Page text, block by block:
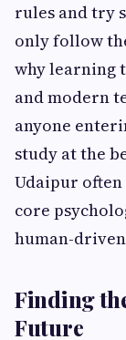
rules and try
only follow
why learning
and modern
anyone
study at the
Udaipur
core
human-
Finding
Future